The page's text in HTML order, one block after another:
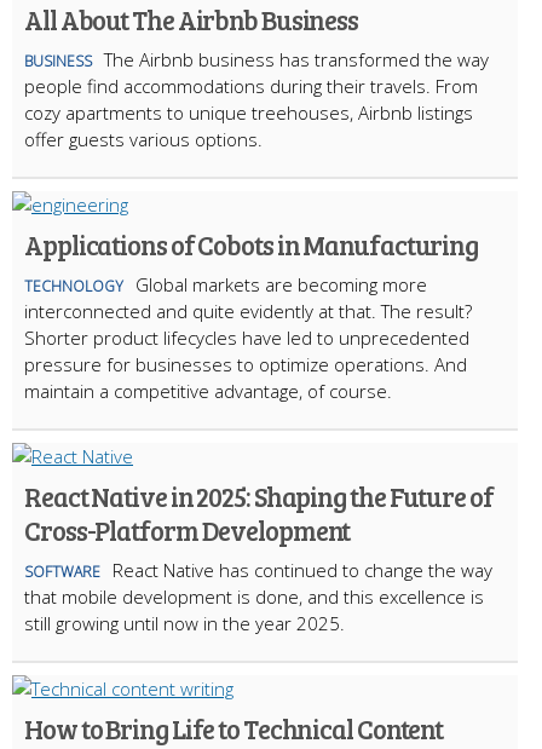
All About The Airbnb Business
BUSINESS The Airbnb business has transformed the way
people find accommodations during their travels. From
cozy apartments to unique treehouses, Airbnb listings
offer guests various options.
Applications of Cobots in Manufacturing
TECHNOLOGY
Global markets are becoming more
interconnected and quite evidently at that. The result?
Shorter product lifecycles have led to unprecedented
pressure for businesses to optimize operations. And
maintain a competitive advantage, of course.
React Native in 2025: Shaping the Future of
Cross-Platform Development
SOFTWARE
React Native has continued to change the way
that mobile development is done, and this excellence is
still growing until now in the year 2025.
How to Bring Life to Technical Content